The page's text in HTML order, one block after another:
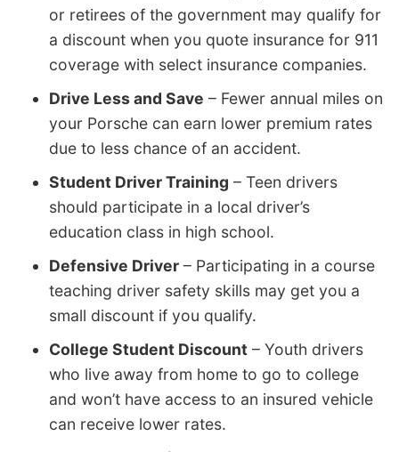
or retirees of the government may qualify for
a discount when you quote insurance for 911
coverage with select insurance companies.
Drive Less and Save – Fewer annual miles on
your Porsche can earn lower premium rates
due to less chance of an accident.
Student Driver Training – Teen drivers
should participate in a local driver’s
education class in high school.
Defensive Driver – Participating in a course
teaching driver safety skills may get you a
small discount if you qualify.
College Student Discount – Youth drivers
who live away from home to go to college
and won’t have access to an insured vehicle
can receive lower rates.